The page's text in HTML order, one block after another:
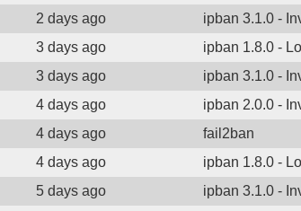
2 days ago ipban 3.1.0 -
3 days ago ipban 1.8.0 -
3 days ago ipban 3.1.0 -
4 days ago ipban 2.0.0 -
4 days ago fail2ban
4 days ago ipban 1.8.0 -
5 days ago ipban 3.1.0 -